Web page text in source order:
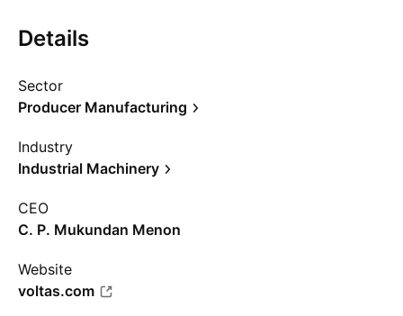
Details
Sector
Producer Manufacturing
Industry
Industrial Machinery
CEO
C. P. Mukundan Menon
Website
voltas.com